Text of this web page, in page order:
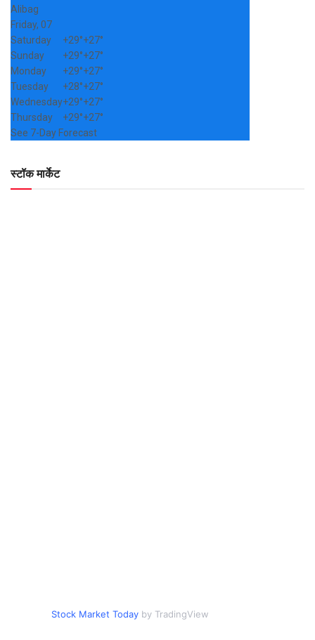
Alibag
Friday, 07
Saturday
+29°+27°
Sunday
+29°+27°
Monday
+29°+27°
Tuesday
+28°+27°
Wednesday+29°+27°
Thursday
+29°+27°
See 7-Day Forecast
स्टॉक मार्केट
Stock Market Today by TradingView